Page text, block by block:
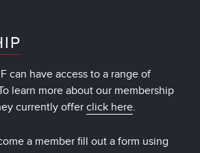
can have access to a range of
learn more about our membership
currently offer click here.
a member fill out a form using